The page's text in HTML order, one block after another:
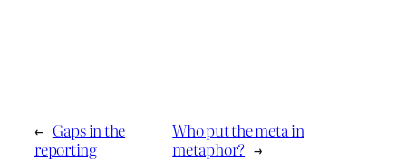
← Gaps in the
reporting
Who put the meta in
metaphor? →